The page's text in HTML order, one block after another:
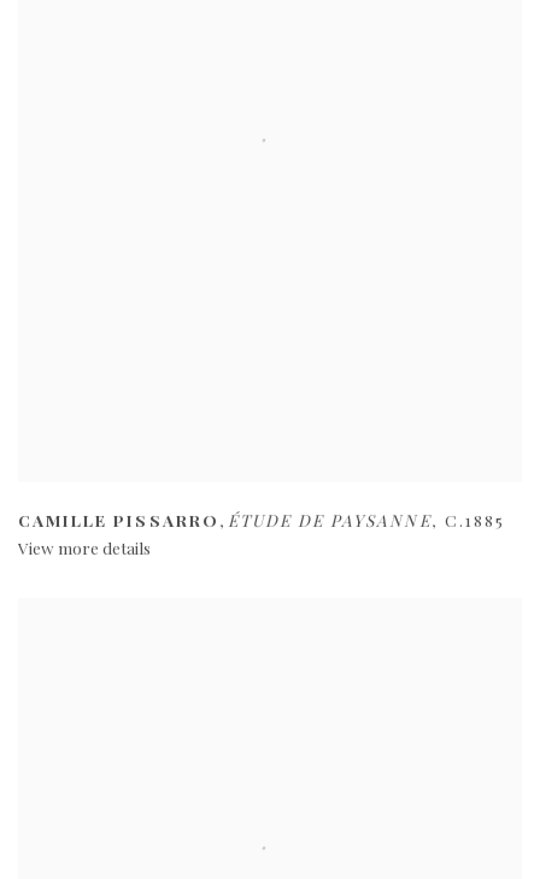
CAMILLE PISSARRO , ÉTUDE DE PAYSANNE, C.1885
View more details